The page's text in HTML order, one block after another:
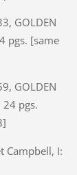
GOLDEN
pgs. [same
GOLDEN
24 pgs.
Campbell, I: